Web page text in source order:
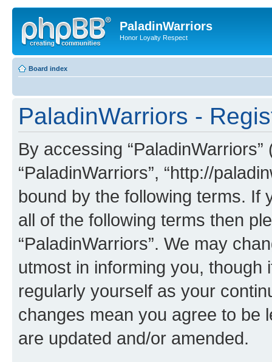
PaladinWarriors
Honor Loyalty Respect
Board index
PaladinWarriors -
By accessing “PaladinWarriors”
“PaladinWarriors”, “http://
bound by the following terms. If
all of the following terms then
“PaladinWarriors”. We may
utmost in informing you,
regularly yourself as your
changes mean you agree to be
are updated and/or amended.